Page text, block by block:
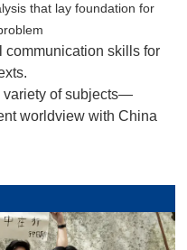
that lay foundation for
communication skills for
variety of subjects—
worldview with China